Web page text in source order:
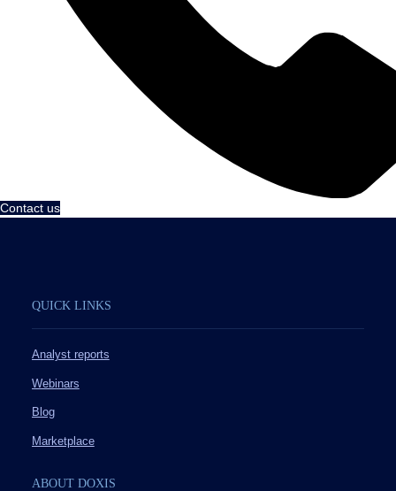
Contact us
QUICK LINKS
Analyst reports
Webinars
Blog
Marketplace
ABOUT DOXIS